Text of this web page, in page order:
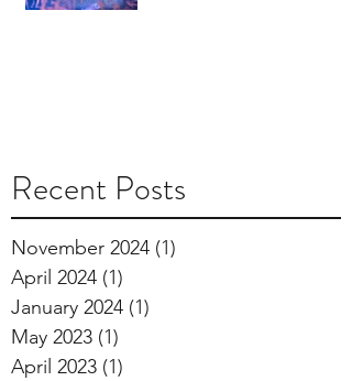
Recent Posts
November 2024 (1)
April 2024 (1)
January 2024 (1)
May 2023 (1)
April 2023 (1)